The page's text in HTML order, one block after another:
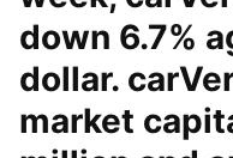
down 6.7%
dollar.
market